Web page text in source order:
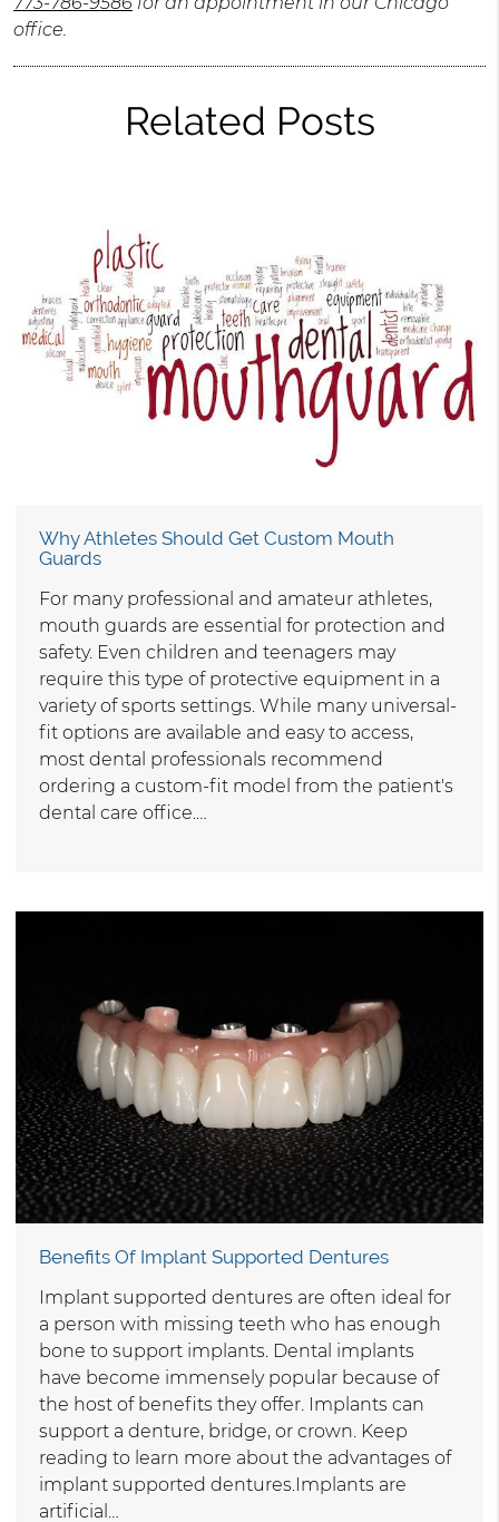
office.
Related Posts
Why Athletes Should Get Custom Mouth
Guards
For many professional and amateur athletes,
mouth guards are essential for protection and
safety. Even children and teenagers may
require this type of protective equipment in a
variety of sports settings. While many universal-
fit options are available and easy to access,
most dental professionals recommend
ordering a custom-fit model from the patient's
dental care office.…
Benefits Of Implant Supported Dentures
Implant supported dentures are often ideal for
a person with missing teeth who has enough
bone to support implants. Dental implants
have become immensely popular because of
the host of benefits they offer. Implants can
support a denture, bridge, or crown. Keep
reading to learn more about the advantages of
implant supported dentures.Implants are
artificial…